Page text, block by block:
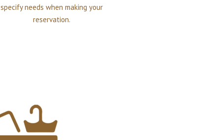
specify needs when making your
reservation.